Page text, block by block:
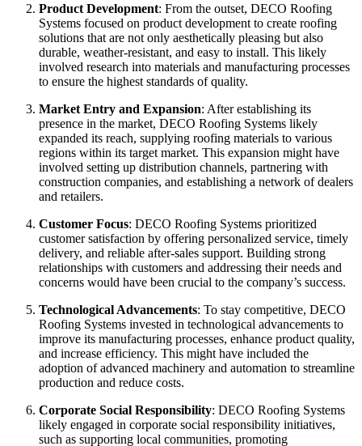
Product Development: From the outset, DECO Roofing
Systems focused on product development to create roofing
solutions that are not only aesthetically pleasing but also
durable, weather-resistant, and easy to install. This likely
involved research into materials and manufacturing processes
to ensure the highest standards of quality.
Market Entry and Expansion: After establishing its
presence in the market, DECO Roofing Systems likely
expanded its reach, supplying roofing materials to various
regions within its target market. This expansion might have
involved setting up distribution channels, partnering with
construction companies, and establishing a network of dealers
and retailers.
Customer Focus: DECO Roofing Systems prioritized
customer satisfaction by offering personalized service, timely
delivery, and reliable after-sales support. Building strong
relationships with customers and addressing their needs and
concerns would have been crucial to the company’s success.
Technological Advancements: To stay competitive, DECO
Roofing Systems invested in technological advancements to
improve its manufacturing processes, enhance product quality,
and increase efficiency. This might have included the
adoption of advanced machinery and automation to streamline
production and reduce costs.
Corporate Social Responsibility: DECO Roofing Systems
likely engaged in corporate social responsibility initiatives,
such as supporting local communities, promoting